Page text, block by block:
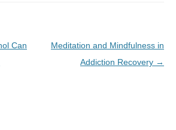
Can
Meditation and Mindfulness in
Addiction Recovery →